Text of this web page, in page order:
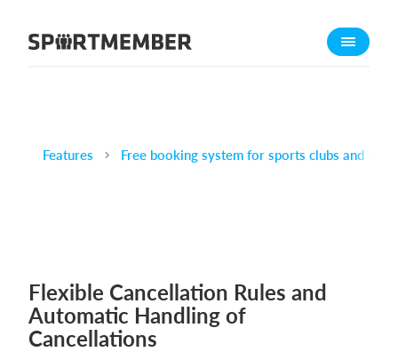
About SportMember
Team App
Ticket system
Features Free booking system for sports clubs and
Flexible Cancellation Rules and
Automatic Handling of
Cancellations